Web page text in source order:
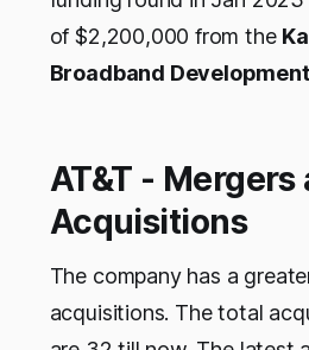
of $2,200,000 from the
Broadband Development
AT&T - Mergers
Acquisitions
The company has a
acquisitions. The total